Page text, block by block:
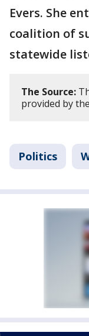
Evers. She
coalition of
statewide
The Source:
provided by
Politics